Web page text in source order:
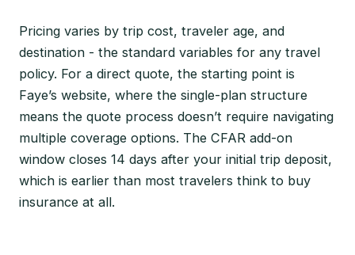
Pricing varies by trip cost, traveler age, and
destination - the standard variables for any travel
policy. For a direct quote, the starting point is
Faye’s website, where the single-plan structure
means the quote process doesn’t require navigating
multiple coverage options. The CFAR add-on
window closes 14 days after your initial trip deposit,
which is earlier than most travelers think to buy
insurance at all.